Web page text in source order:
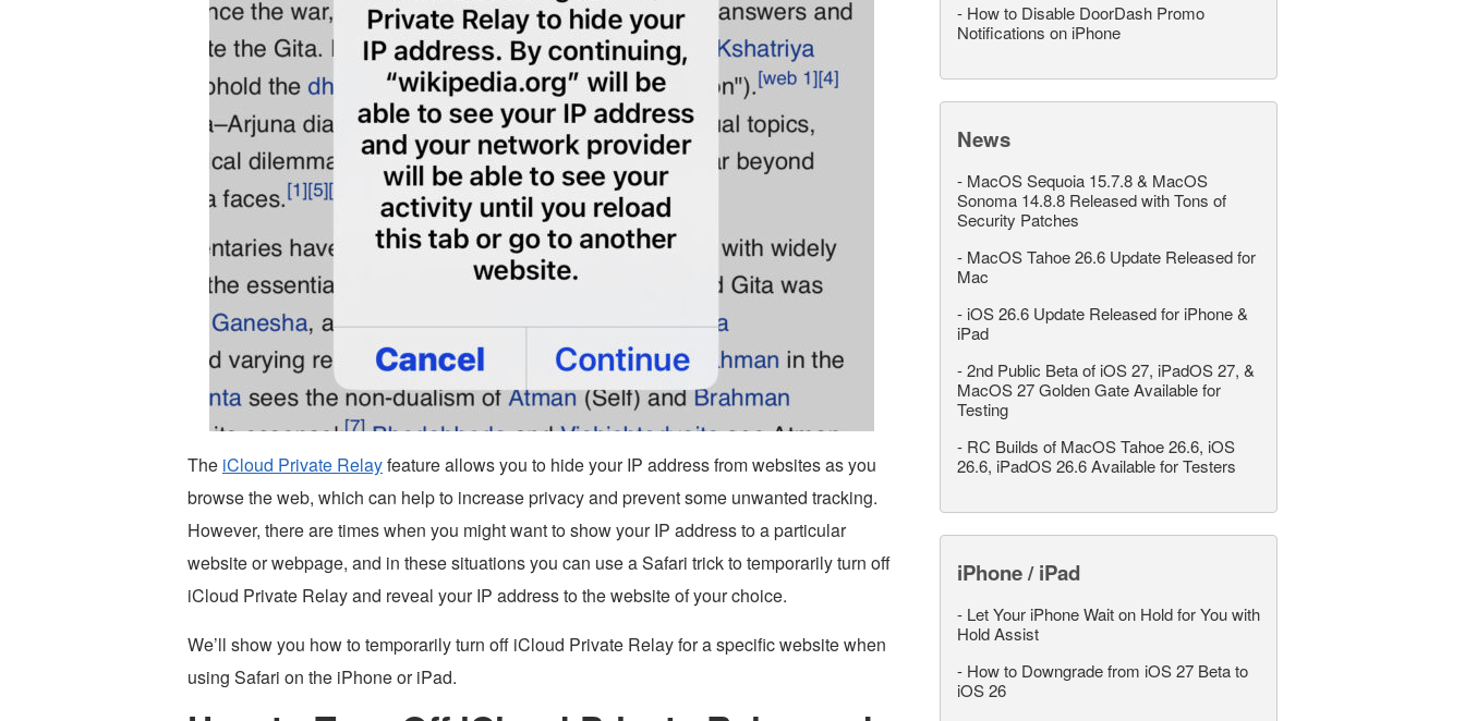
The iCloud Private Relayfeature allows you to hide your IP address from websites as you
browse the web, which can help to increase privacy and prevent some unwanted tracking.
However, there are times when you might want to show your IP address to a particular
website or webpage, and in these situations you can use a Safari trick to temporarily turn off
iCloud Private Relay and reveal your IP address to the website of your choice.
We’ll show you how to temporarily turn off iCloud Private Relay for a specific website when
using Safari on the iPhone or iPad.
- How to Disable DoorDash Promo
Notifications on iPhone
News
- MacOS Sequoia 15.7.8 & MacOS
Sonoma 14.8.8 Released with Tons of
Security Patches
- MacOS Tahoe 26.6 Update Released for
Mac
- iOS 26.6 Update Released for iPhone &
iPad
-2nd Public Beta of iOS 27, iPadOS 27, &
MacOS 27 Golden Gate Available for
Testing
- RC Builds of MacOS Tahoe 26.6, iOS
26.6, iPadOS 26.6 Available for Testers
iPhone / iPad
- Let Your iPhone Wait on Hold for You with
Hold Assist
- How to Downgrade from iOS 27 Beta to
iOS 26